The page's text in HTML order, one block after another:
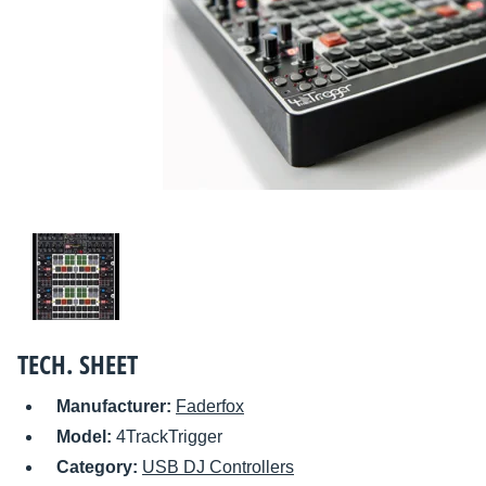
TECH. SHEET
Manufacturer: Faderfox
Model: 4TrackTrigger
Category: USB DJ Controllers